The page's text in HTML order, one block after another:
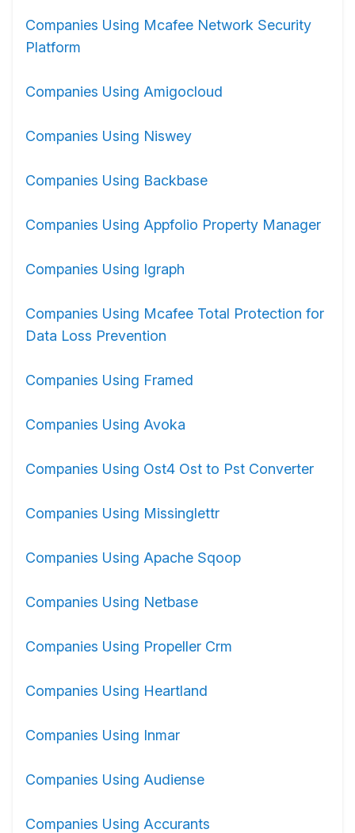
Companies Using Mcafee Network Security
Platform
Companies Using Amigocloud
Companies Using Niswey
Companies Using Backbase
Companies Using Appfolio Property Manager
Companies Using Igraph
Companies Using Mcafee Total Protection for
Data Loss Prevention
Companies Using Framed
Companies Using Avoka
Companies Using Ost4 Ost to Pst Converter
Companies Using Missinglettr
Companies Using Apache Sqoop
Companies Using Netbase
Companies Using Propeller Crm
Companies Using Heartland
Companies Using Inmar
Companies Using Audiense
Companies Using Accurants